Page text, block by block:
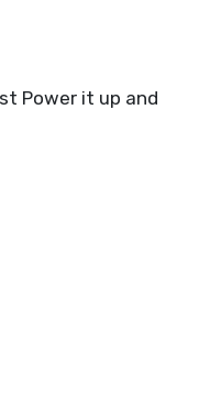
Power it up and